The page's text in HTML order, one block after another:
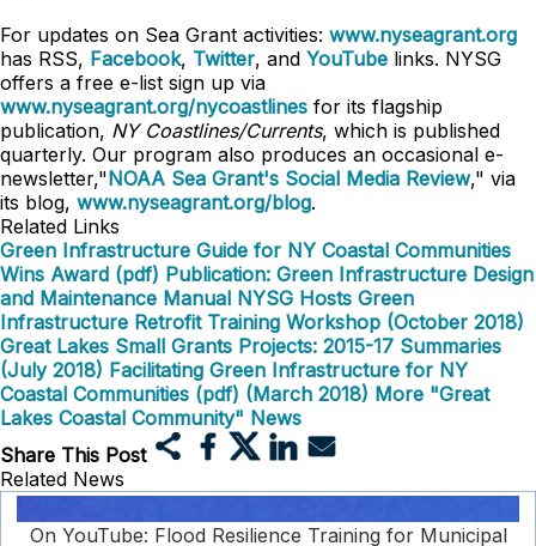
For updates on Sea Grant activities: www.nyseagrant.org
has RSS, Facebook, Twitter, and YouTube links. NYSG
offers a free e-list sign up via
www.nyseagrant.org/nycoastlines for its flagship
publication, NY Coastlines/Currents, which is published
quarterly. Our program also produces an occasional e-
newsletter,"NOAA Sea Grant's Social Media Review," via
its blog, www.nyseagrant.org/blog.
Related Links
Green Infrastructure Guide for NY Coastal Communities
Wins Award (pdf) Publication: Green Infrastructure Design
and Maintenance Manual NYSG Hosts Green
Infrastructure Retrofit Training Workshop (October 2018)
Great Lakes Small Grants Projects: 2015-17 Summaries
(July 2018) Facilitating Green Infrastructure for NY
Coastal Communities (pdf) (March 2018) More "Great
Lakes Coastal Community" News
Share This Post
Related News
On YouTube: Flood Resilience Training for Municipal